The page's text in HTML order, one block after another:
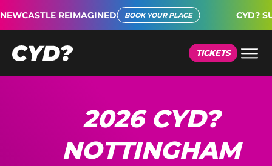
REIMAGINED BOOK YOUR PLACE CYD?
TICKETS
2026 CYD?
NOTTINGHAM